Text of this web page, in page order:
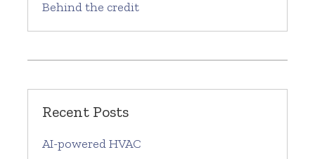
Behind the credit
Recent Posts
AI-powered HVAC